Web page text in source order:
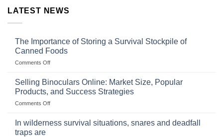
LATEST NEWS
The Importance of Storing a Survival Stockpile of
Canned Foods
Comments Offon
Importance
Storing
a
Stockpile
Selling Binoculars Online: Market Size, Popular
Products, and Success Strategies
Comments Offon
In wilderness survival situations, snares and deadfall
traps are